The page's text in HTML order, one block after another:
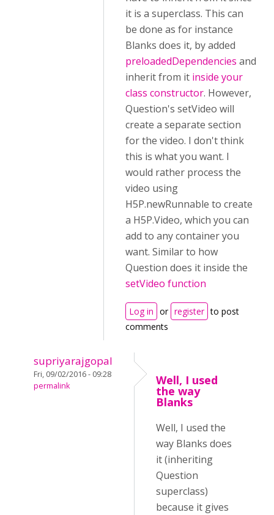
it is a superclass. This can
be done as for instance
Blanks does it, by added
preloadedDependencies and
inherit from it inside your
class constructor. However,
Question's setVideo will
create a separate section
for the video. I don't think
this is what you want. I
would rather process the
video using
H5P.newRunnable to create
a H5P.Video, which you can
add to any container you
want. Similar to how
Question does it inside the
setVideo function
Log in or register to post
comments
supriyarajgopal
Fri, 09/02/2016 - 09:28
permalink
Well, I used
the way
Blanks
Well, I used the
way Blanks does
it (inheriting
Question
superclass)
because it gives